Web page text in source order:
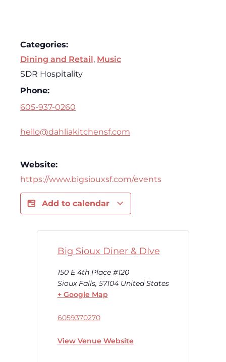
Categories:
Dining and Retail , Music
SDR Hospitality
Phone:
605-937-0260
hello@dahliakitchensf.com
Website:
https://www.bigsiouxsf.com/events
Add to calendar
Big Sioux Diner & DIve
150 E 4th Place #120
Sioux Falls, 57104 United States
+ Google Map
6059370270
View Venue Website